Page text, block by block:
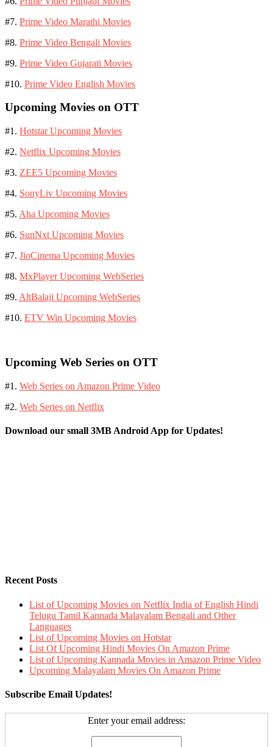
#7. Prime Video Marathi Movies
#8. Prime Video Bengali Movies
#9. Prime Video Gujarati Movies
#10. Prime Video English Movies
Upcoming Movies on OTT
#1. Hotstar Upcoming Movies
#2. Netflix Upcoming Movies
#3. ZEE5 Upcoming Movies
#4. SonyLiv Upcoming Movies
#5. Aha Upcoming Movies
#6. SunNxt Upcoming Movies
#7. JioCinema Upcoming Movies
#8. MxPlayer Upcoming WebSeries
#9. AltBalaji Upcoming WebSeries
#10. ETV Win Upcoming Movies
Upcoming Web Series on OTT
#1. Web Series on Amazon Prime Video
#2. Web Series on Netflix
Download our small 3MB Android App for Updates!
Recent Posts
List of Upcoming Movies on Netflix India of English Hindi
Telugu Tamil Kannada Malayalam Bengali and Other
Languages
List of Upcoming Movies on Hotstar
List Of Upcoming Hindi Movies On Amazon Prime
List of Upcoming Kannada Movies in Amazon Prime Video
Upcoming Malayalam Movies On Amazon Prime
Subscribe Email Updates!
Enter your email address: